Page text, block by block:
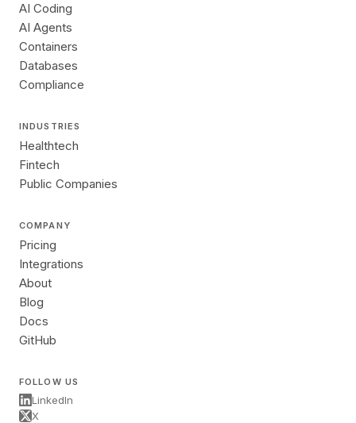
AI Coding
AI Agents
Containers
Databases
Compliance
INDUSTRIES
Healthtech
Fintech
Public Companies
COMPANY
Pricing
Integrations
About
Blog
Docs
GitHub
FOLLOW US
LinkedIn
X